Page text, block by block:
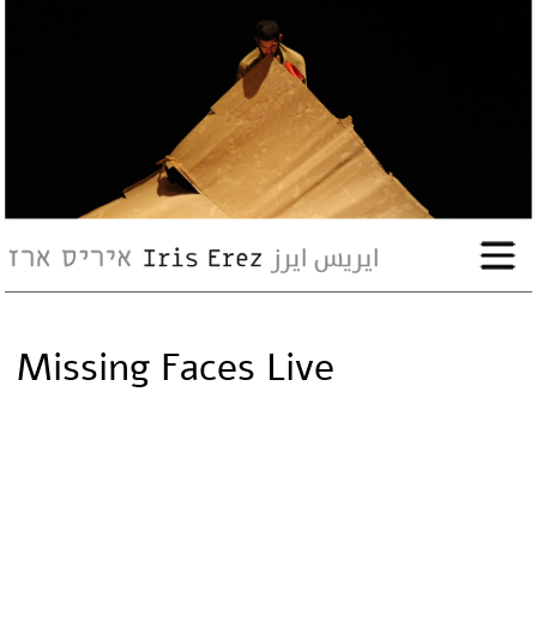
bio
works
Events
Press
Workshops
Missing Faces Live